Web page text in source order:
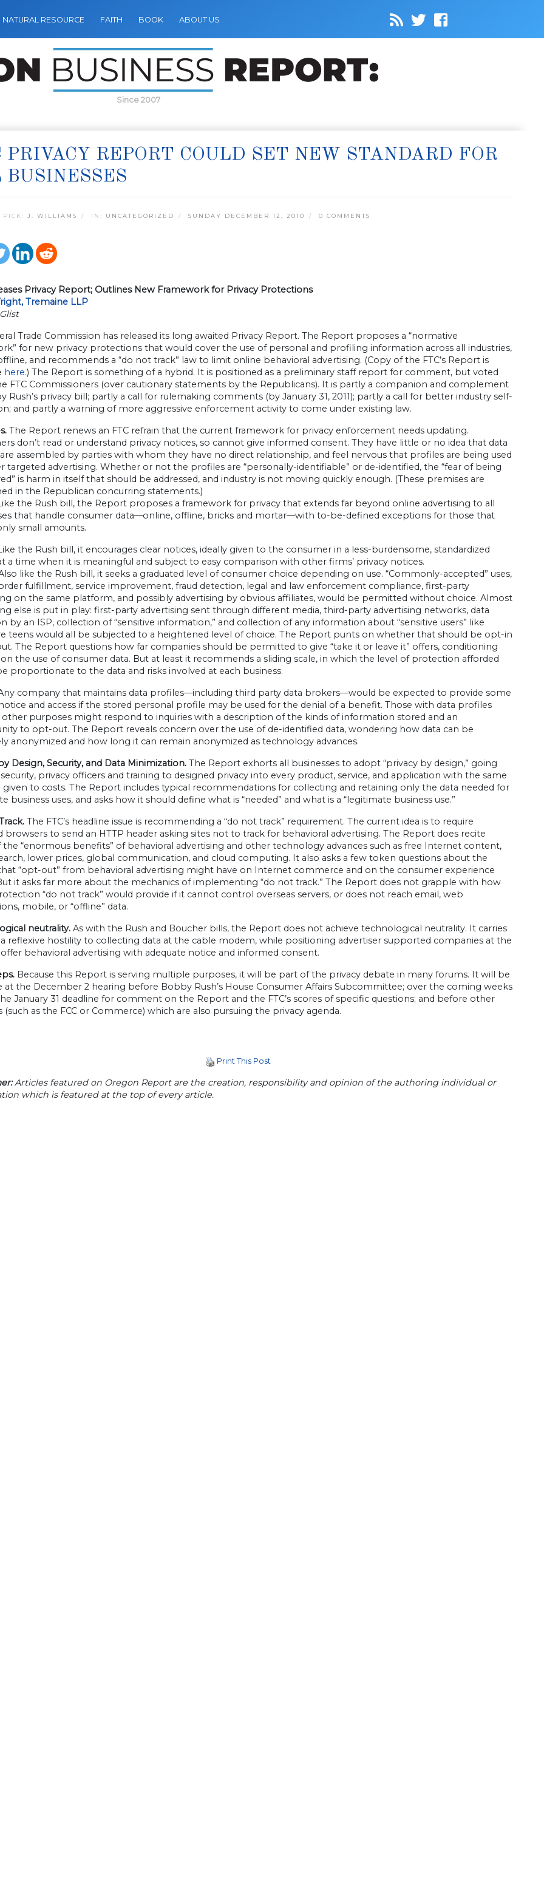
NATURAL RESOURCE FAITH BOOK ABOUT US
Since 2007
PRIVACY REPORT COULD SET NEW STANDARD FOR
PICK: J. WILLIAMS IN: UNCATEGORIZED SUNDAY DECEMBER 12, 2010 0 COMMENTS
Privacy Report; Outlines New Framework for Privacy Protections
Tremaine LLP
Trade Commission has released its long awaited Privacy Report. The Report proposes a “normative
for new privacy protections that would cover the use of personal and profiling information across all industries,
and recommends a “do not track” law to limit online behavioral advertising. (Copy of the FTC’s Report is
here.) The Report is something of a hybrid. It is positioned as a preliminary staff report for comment, but voted
FTC Commissioners (over cautionary statements by the Republicans). It is partly a companion and complement
Rush’s privacy bill; partly a call for rulemaking comments (by January 31, 2011); partly a call for better industry self-
and partly a warning of more aggressive enforcement activity to come under existing law.
The Report renews an FTC refrain that the current framework for privacy enforcement needs updating.
don’t read or understand privacy notices, so cannot give informed consent. They have little or no idea that data
assembled by parties with whom they have no direct relationship, and feel nervous that profiles are being used
targeted advertising. Whether or not the profiles are “personally-identifiable” or de-identified, the “fear of being
is harm in itself that should be addressed, and industry is not moving quickly enough. (These premises are
in the Republican concurring statements.)
the Rush bill, the Report proposes a framework for privacy that extends far beyond online advertising to all
that handle consumer data—online, offline, bricks and mortar—with to-be-defined exceptions for those that
small amounts.
the Rush bill, it encourages clear notices, ideally given to the consumer in a less-burdensome, standardized
a time when it is meaningful and subject to easy comparison with other firms’ privacy notices.
like the Rush bill, it seeks a graduated level of consumer choice depending on use. “Commonly-accepted” uses,
fulfillment, service improvement, fraud detection, legal and law enforcement compliance, first-party
on the same platform, and possibly advertising by obvious affiliates, would be permitted without choice. Almost
else is put in play: first-party advertising sent through different media, third-party advertising networks, data
by an ISP, collection of “sensitive information,” and collection of any information about “sensitive users” like
teens would all be subjected to a heightened level of choice. The Report punts on whether that should be opt-in
The Report questions how far companies should be permitted to give “take it or leave it” offers, conditioning
on the use of consumer data. But at least it recommends a sliding scale, in which the level of protection afforded
proportionate to the data and risks involved at each business.
company that maintains data profiles—including third party data brokers—would be expected to provide some
and access if the stored personal profile may be used for the denial of a benefit. Those with data profiles
other purposes might respond to inquiries with a description of the kinds of information stored and an
to opt-out. The Report reveals concern over the use of de-identified data, wondering how data can be
anonymized and how long it can remain anonymized as technology advances.
Design, Security, and Data Minimization. The Report exhorts all businesses to adopt “privacy by design,” going
privacy officers and training to designed privacy into every product, service, and application with the same
given to costs. The Report includes typical recommendations for collecting and retaining only the data needed for
business uses, and asks how it should define what is “needed” and what is a “legitimate business use.”
The FTC’s headline issue is recommending a “do not track” requirement. The current idea is to require
browsers to send an HTTP header asking sites not to track for behavioral advertising. The Report does recite
the “enormous benefits” of behavioral advertising and other technology advances such as free Internet content,
lower prices, global communication, and cloud computing. It also asks a few token questions about the
“opt-out” from behavioral advertising might have on Internet commerce and on the consumer experience
it asks far more about the mechanics of implementing “do not track.” The Report does not grapple with how
“do not track” would provide if it cannot control overseas servers, or does not reach email, web
mobile, or “offline” data.
neutrality. As with the Rush and Boucher bills, the Report does not achieve technological neutrality. It carries
reflexive hostility to collecting data at the cable modem, while positioning advertiser supported companies at the
behavioral advertising with adequate notice and informed consent.
Because this Report is serving multiple purposes, it will be part of the privacy debate in many forums. It will be
at the December 2 hearing before Bobby Rush’s House Consumer Affairs Subcommittee; over the coming weeks
January 31 deadline for comment on the Report and the FTC’s scores of specific questions; and before other
(such as the FCC or Commerce) which are also pursuing the privacy agenda.
Print This Post
Articles featured on Oregon Report are the creation, responsibility and opinion of the authoring individual or
which is featured at the top of every article.